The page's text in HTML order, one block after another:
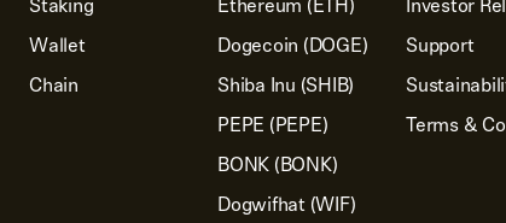
Wallet
Chain
Dogecoin (DOGE)
Shiba Inu (SHIB)
PEPE (PEPE)
BONK (BONK)
Dogwifhat (WIF)
Support
Terms &